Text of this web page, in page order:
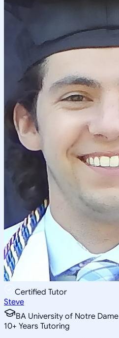
Certified Tutor
Steve
BA University of Notre Dame
10+ Years Tutoring